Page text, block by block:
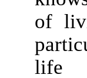
of
life